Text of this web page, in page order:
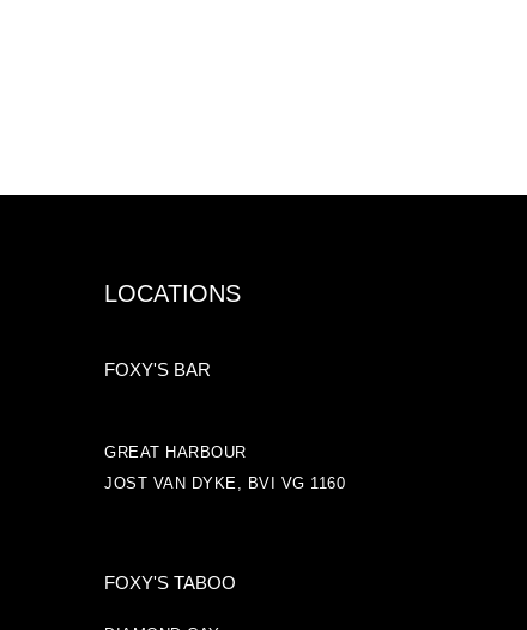
LOCATIONS
FOXY'S BAR
GREAT HARBOUR
JOST VAN DYKE, BVI VG 1160
FOXY'S TABOO